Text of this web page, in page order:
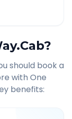
should book a
with One
benefits: